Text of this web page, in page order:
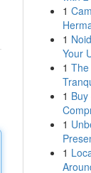
1
1
Your
1 The
1
1
1